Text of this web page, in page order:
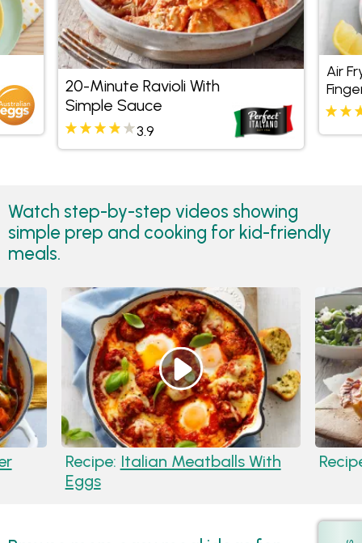
20-Minute Ravioli With
Simple Sauce
3.9
Air
Watch step-by-step videos showing
simple prep and cooking for kid-friendly
meals.
Recipe: Italian Meatballs With
Eggs